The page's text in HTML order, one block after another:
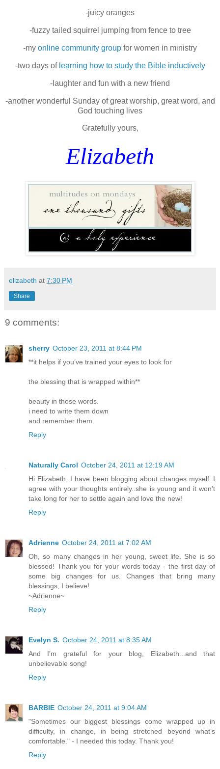
-juicy oranges
-fuzzy tailed squirrel jumping from fence to tree
-my online community group for women in ministry
-two days of learning how to study the Bible inductively
-laughter and fun with a new friend
-another wonderful Sunday of great worship, great word, and
God touching lives
Gratefully yours,
Elizabeth
elizabeth at 7:30 PM
Share
9 comments:
sherry October 23, 2011 at 8:44 PM
**it helps if you’ve trained your eyes to look for
the blessing that is wrapped within**
beauty in those words.
i need to write them down
and remember them.
Reply
Naturally Carol October 24, 2011 at 12:19 AM
Hi Elizabeth, I have been blogging about changes myself..I
agree with your thoughts entirely..she is young and it won't
take long for her to settle again and love the new!
Reply
Adrienne October 24, 2011 at 7:02 AM
Oh, so many changes in her young, sweet life. She is so
blessed! Thank you for your words today - the first day of
some big changes for us. Changes that bring many
blessings, I believe!
~Adrienne~
Reply
Evelyn S. October 24, 2011 at 8:35 AM
And I'm grateful for your blog, Elizabeth...and that
unbelievable song!
Reply
BARBIE October 24, 2011 at 9:04 AM
"Sometimes our biggest blessings come wrapped up in
difficulty, in change, in being stretched beyond what’s
comfortable." - I needed this today. Thank you!
Reply